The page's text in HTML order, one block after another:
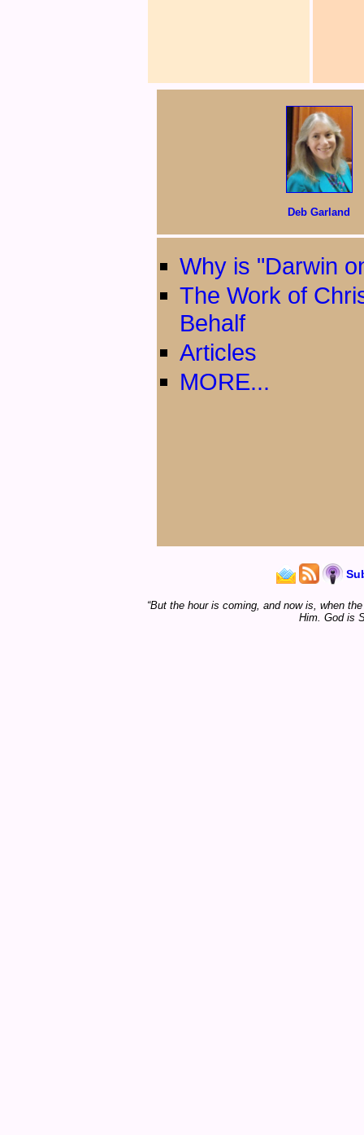
Deb Garland
Why is "Darwin
The Work of
Behalf
Articles
MORE...
“But the hour is coming, and now is, when
Him. God is